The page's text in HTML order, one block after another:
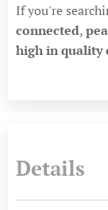
If you're
connected,
high in quality
Details